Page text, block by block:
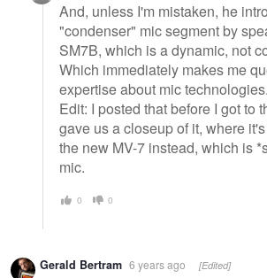
And, unless I'm mistaken, he
"condenser" mic segment by
SM7B, which is a dynamic, not
Which immediately makes me
expertise about mic
Edit: I posted that before I got to
gave us a closeup of it, where
the new MV-7 instead, which is
mic.
0 0
Gerald Bertram 6 years ago [Edited]